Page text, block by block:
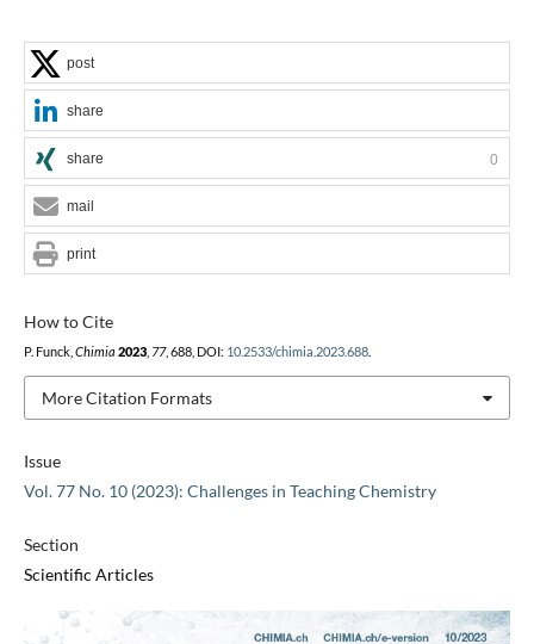
Issue
Vol. 77 No. 10 (2023): Challenges in Teaching Chemistry
Section
Scientific Articles
How to Cite
P. Funck, Chimia 2023, 77, 688, DOI: 10.2533/chimia.2023.688.
More Citation Formats
post
share
share 0
mail
print